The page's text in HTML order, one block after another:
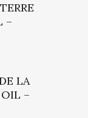
–
LA
OIL –